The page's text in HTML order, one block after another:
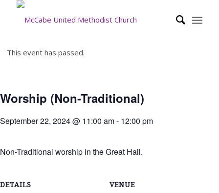
This event has passed.
Worship (Non-Traditional)
September 22, 2024 @ 11:00 am- 12:00 pm
Non-Traditional worship in the Great Hall.
DETAILS VENUE